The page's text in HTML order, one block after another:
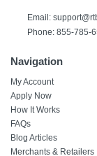
Email:
Phone: 855-785-
Navigation
My Account
Apply Now
How It Works
FAQs
Blog Articles
Merchants & Retailers